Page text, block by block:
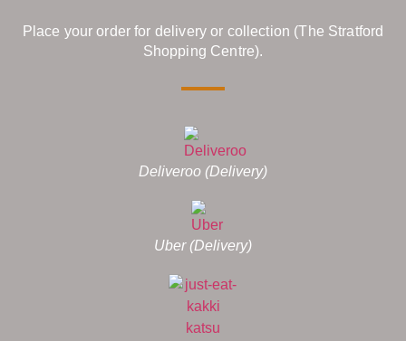
Place your order for delivery or collection (The Stratford
Shopping Centre).
Deliveroo (Delivery)
Uber (Delivery)